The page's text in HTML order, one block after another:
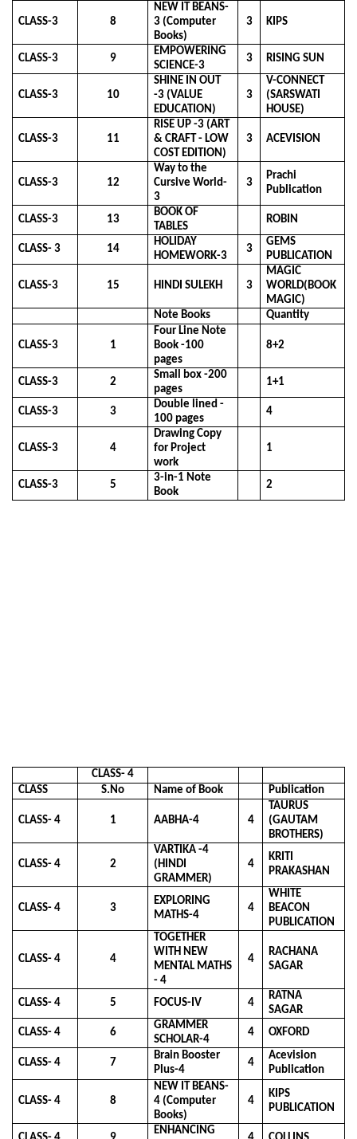
CLASS-3 8
NEW IT BEANS-
3 (Computer
Books)
3 KIPS
CLASS-3 9
EMPOWERING
SCIENCE-3
3 RISING SUN
CLASS-3 10
SHINE IN OUT
-3 (VALUE
EDUCATION)
3
V-CONNECT
(SARSWATI
HOUSE)
CLASS-3 11
RISE UP -3 (ART
& CRAFT - LOW
COST EDITION)
3 ACEVISION
CLASS-3 12
Way to the
Cursive World-
3
3
Prachi
Publication
CLASS-3 13
BOOK OF
TABLES
ROBIN
CLASS- 3 14
HOLIDAY
HOMEWORK-3
3
GEMS
PUBLICATION
CLASS-3 15 HINDI SULEKH 3
MAGIC
WORLD(BOOK
MAGIC)
Note Books
Quantity
CLASS-3 1
Four Line Note
Book -100
pages
8+2
CLASS-3 2
Small box -200
pages
1+1
CLASS-3 3
Double lined -
100 pages
4
CLASS-3 4
Drawing Copy
for Project
work
1
CLASS-3 5
3-in-1 Note
Book
2
CLASS- 4
CLASS
S.No Name of Book Publication
CLASS- 4 1 AABHA-4 4
TAURUS
(GAUTAM
BROTHERS)
CLASS- 4 2
VARTIKA -4
(HINDI
GRAMMER)
4
KRITI
PRAKASHAN
CLASS- 4 3
EXPLORING
MATHS-4
4
WHITE
BEACON
PUBLICATION
CLASS- 4 4
TOGETHER
WITH NEW
MENTAL MATHS
- 4
4
RACHANA
SAGAR
CLASS- 4 5 FOCUS-IV 4
RATNA
SAGAR
CLASS- 4
6
GRAMMER
SCHOLAR-4
4 OXFORD
CLASS- 4 7
Brain Booster
Plus-4
4
Acevision
Publication
CLASS- 4 8
NEW IT BEANS-
4 (Computer
Books)
4
KIPS
PUBLICATION
ENHANCING